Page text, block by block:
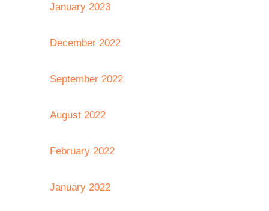
January 2023
December 2022
September 2022
August 2022
February 2022
January 2022